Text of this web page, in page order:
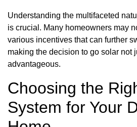
Understanding the multifaceted
is crucial. Many homeowners may
various incentives that can further
making the decision to go solar not
advantageous.
Choosing the
System for Your